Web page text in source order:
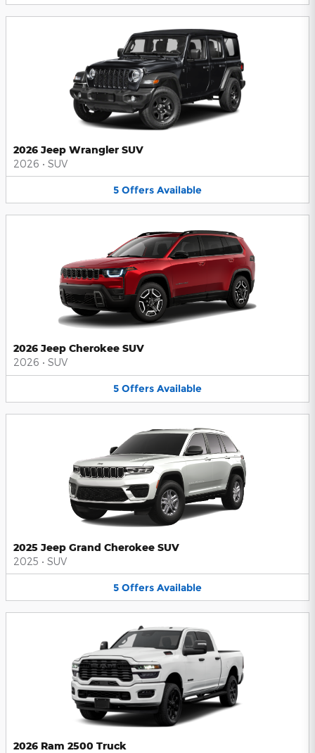
2026 Jeep Wrangler SUV
2026 • SUV
5 Offers Available
2026 Jeep Cherokee SUV
2026 • SUV
5 Offers Available
2025 Jeep Grand Cherokee SUV
2025 • SUV
5 Offers Available
2026 Ram 2500 Truck